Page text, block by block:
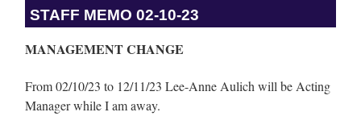
STAFF MEMO 02-10-23
MANAGEMENT CHANGE
From 02/10/23 to 12/11/23 Lee-Anne Aulich will be Acting
Manager while I am away.